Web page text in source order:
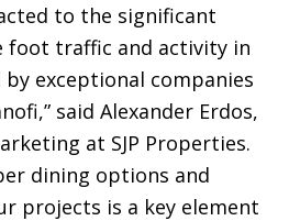
to the significant
foot traffic and activity in
exceptional companies
said Alexander Erdos,
at SJP Properties.
dining options and
projects is a key element